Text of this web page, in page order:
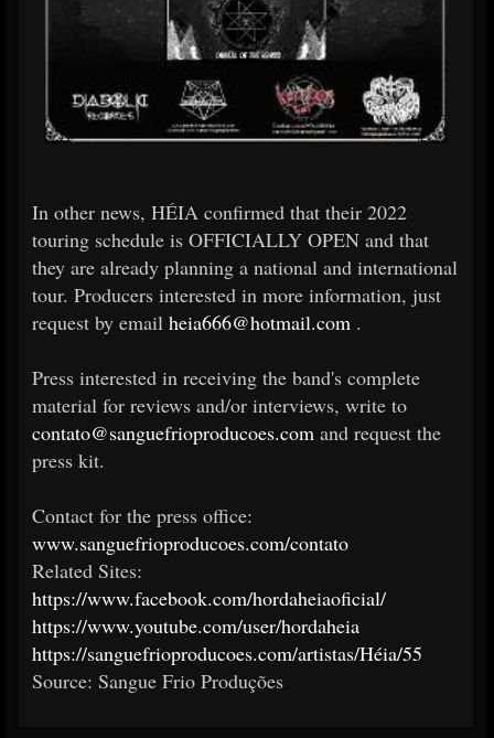
In other news, HÉIA confirmed that their 2022
touring schedule is OFFICIALLY OPEN and that
they are already planning a national and international
tour. Producers interested in more information, just
request by email heia666@hotmail.com .
Press interested in receiving the band's complete
material for reviews and/or interviews, write to
contato@sanguefrioproducoes.com and request the
press kit.
Contact for the press office:
www.sanguefrioproducoes.com/contato
Related Sites:
https://www.facebook.com/hordaheiaoficial/
https://www.youtube.com/user/hordaheia
https://sanguefrioproducoes.com/artistas/Héia/55
Source: Sangue Frio Produções